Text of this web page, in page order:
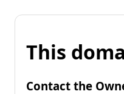
This
Contact the